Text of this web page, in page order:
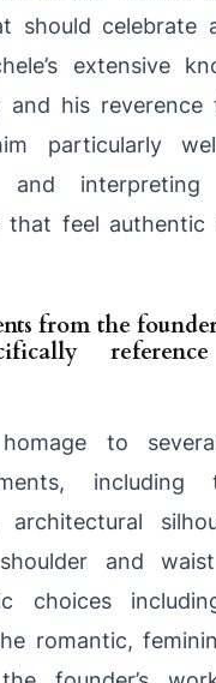
should celebrate
extensive
and his reverence
particularly
and interpreting
that feel authentic
from the
to
including
architectural
and
choices
romantic,